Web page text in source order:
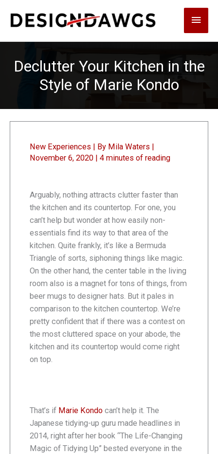
Main
Declutter Your Kitchen in the
Style of Marie Kondo
New Experiences | By Mila Waters |
November 6, 2020 | 4 minutes of reading
Arguably, nothing attracts clutter faster than
the kitchen and its countertop. For one, you
can’t help but wonder at how easily non-
essentials find its way to that area of the
kitchen. Quite frankly, it’s like a Bermuda
Triangle of sorts, siphoning things like magic.
On the other hand, the center table in the living
room also is a magnet for tons of things, from
beer mugs to designer hats. But it pales in
comparison to the kitchen countertop. We’re
pretty confident that if there was a contest on
the most cluttered space on your abode, the
kitchen and its countertop would come right
on top.
That’s if Marie Kondo can’t help it. The
Japanese tidying-up guru made headlines in
2014, right after her book “The Life-Changing
Magic of Tidying Up” bested everyone in the